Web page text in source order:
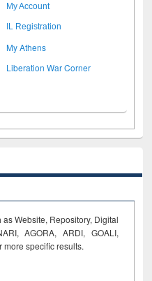
My Account
IL Registration
My Athens
Liberation War Corner
Website, Repository, Digital
AGORA, ARDI, GOALI,
more specific results.